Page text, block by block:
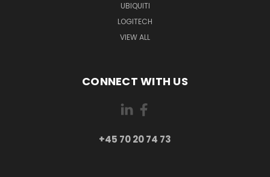
UBIQUITI
LOGITECH
VIEW ALL
CONNECT WITH US
+45 70 20 74 73